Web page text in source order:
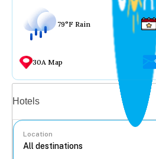
79°F Rain
30A Map
Hotels
Location